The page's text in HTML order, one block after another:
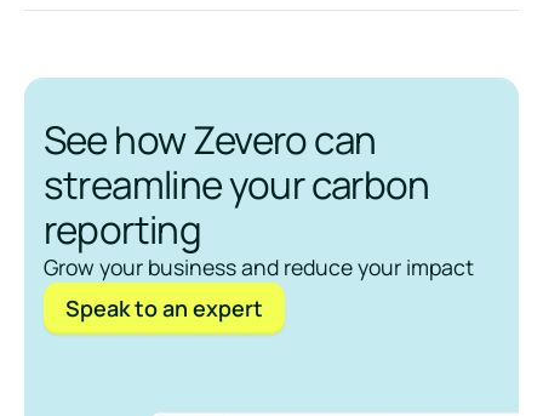
See how Zevero can
streamline your carbon
reporting
Grow your business and reduce your impact
Speak to an expert